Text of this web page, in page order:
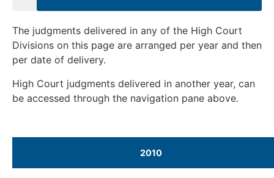
The judgments delivered in any of the High Court
Divisions on this page are arranged per year and then
per date of delivery.
High Court judgments delivered in another year, can
be accessed through the navigation pane above.
2010